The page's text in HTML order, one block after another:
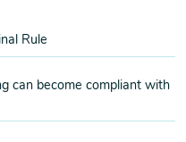
Rule
can become compliant with